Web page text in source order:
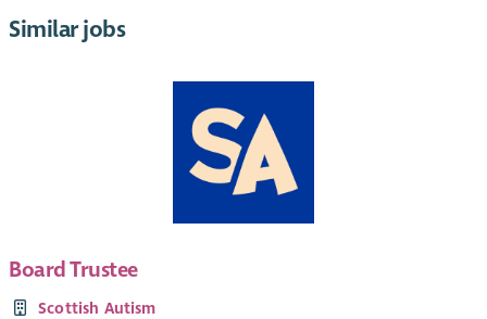
Similar jobs
Board Trustee
Scottish Autism